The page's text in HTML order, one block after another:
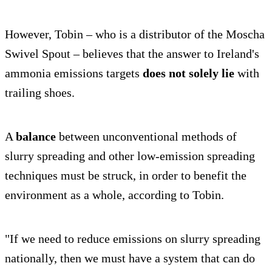
However, Tobin – who is a distributor of the Moscha
Swivel Spout – believes that the answer to Ireland's
ammonia emissions targets does not solely lie with
trailing shoes.
A balance between unconventional methods of
slurry spreading and other low-emission spreading
techniques must be struck, in order to benefit the
environment as a whole, according to Tobin.
"If we need to reduce emissions on slurry spreading
nationally, then we must have a system that can do